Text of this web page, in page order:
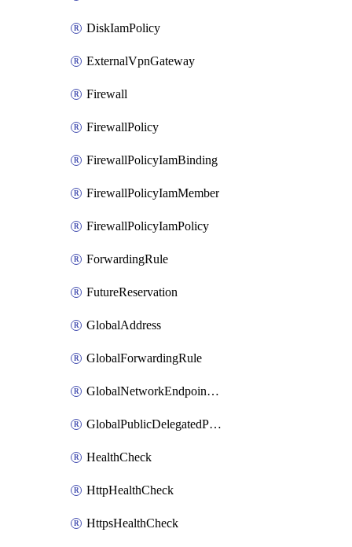
DiskIamPolicy
ExternalVpnGateway
Firewall
FirewallPolicy
FirewallPolicyIamBinding
FirewallPolicyIamMember
FirewallPolicyIamPolicy
ForwardingRule
FutureReservation
GlobalAddress
GlobalForwardingRule
GlobalNetworkEndpointGroup
GlobalPublicDelegatedPrefix
HealthCheck
HttpHealthCheck
HttpsHealthCheck